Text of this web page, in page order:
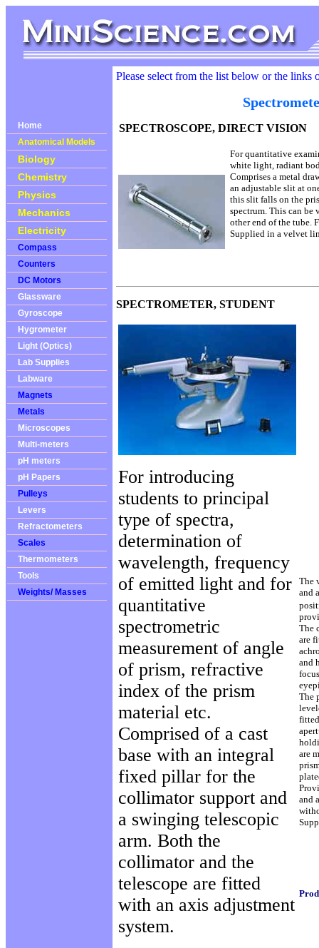
Home
Anatomical Models
Biology
Chemistry
Physics
Mechanics
Electricity
Compass
Counters
DC Motors
Glassware
Gyroscope
Hygrometer
Light (Optics)
Lab Supplies
Labware
Magnets
Metals
Microscopes
Multi-meters
pH meters
pH Papers
Pulleys
Levers
Refractometers
Scales
Thermometers
Tools
Weights/ Masses
Please select from the list below or the links
SPECTROSCOPE, DIRECT VISION
For quantitative
white light, radiant
Comprises a metal
an adjustable slit at
this slit falls on the
spectrum. This can be
other end of the tube.
Supplied in a velvet
SPECTROMETER, STUDENT
For introducing
students to principal
type of spectra,
determination of
wavelength, frequency
of emitted light and for
quantitative
spectrometric
measurement of angle
of prism, refractive
index of the prism
material etc.
Comprised of a cast
base with an integral
fixed pillar for the
collimator support and
a swinging telescopic
arm. Both the
collimator and the
telescope are fitted
with an axis adjustment
system.
The
and
The
are
and
The
are
and